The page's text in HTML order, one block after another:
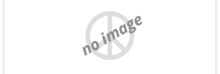
no image